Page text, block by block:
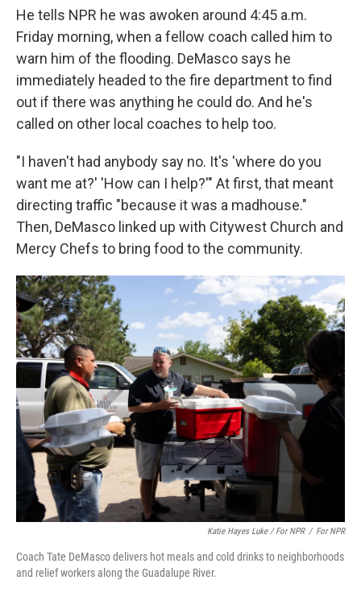
He tells NPR he was awoken around 4:45 a.m.
Friday morning, when a fellow coach called him to
warn him of the flooding. DeMasco says he
immediately headed to the fire department to find
out if there was anything he could do. And he's
called on other local coaches to help too.
"I haven't had anybody say no. It's 'where do you
want me at?' 'How can I help?'" At first, that meant
directing traffic "because it was a madhouse."
Then, DeMasco linked up with Citywest Church and
Mercy Chefs to bring food to the community.
Katie Hayes Luke / For NPR / For NPR
Coach Tate DeMasco delivers hot meals and cold drinks to neighborhoods
and relief workers along the Guadalupe River.